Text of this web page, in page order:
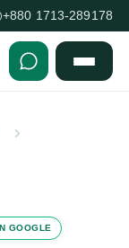
+880 1713-289178
GOOGLE